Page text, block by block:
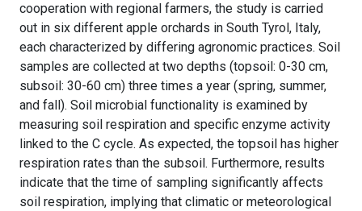
cooperation with regional farmers, the study is carried
out in six different apple orchards in South Tyrol, Italy,
each characterized by differing agronomic practices. Soil
samples are collected at two depths (topsoil: 0-30 cm,
subsoil: 30-60 cm) three times a year (spring, summer,
and fall). Soil microbial functionality is examined by
measuring soil respiration and specific enzyme activity
linked to the C cycle. As expected, the topsoil has higher
respiration rates than the subsoil. Furthermore, results
indicate that the time of sampling significantly affects
soil respiration, implying that climatic or meteorological